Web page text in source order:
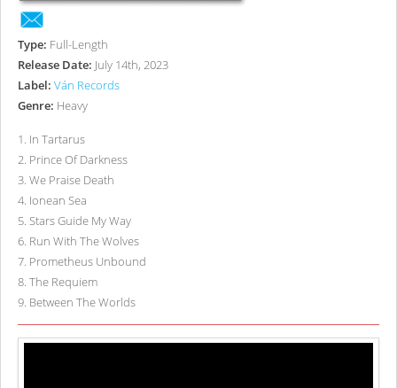
Type: Full-Length
Release Date: July 14th, 2023
Label: Ván Records
Genre: Heavy
1. In Tartarus
2. Prince Of Darkness
3. We Praise Death
4. Ionean Sea
5. Stars Guide My Way
6. Run With The Wolves
7. Prometheus Unbound
8. The Requiem
9. Between The Worlds